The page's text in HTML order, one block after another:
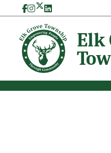
to
content
Bike
Safety
Open
Ride
Grove
Township